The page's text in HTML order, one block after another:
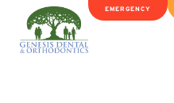
EMERGENCY